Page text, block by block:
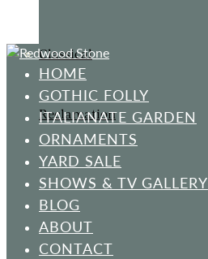
Classical
Reclamation
HOME
GOTHIC FOLLY
ITALIANATE GARDEN
ORNAMENTS
YARD SALE
SHOWS & TV GALLERY
BLOG
ABOUT
CONTACT